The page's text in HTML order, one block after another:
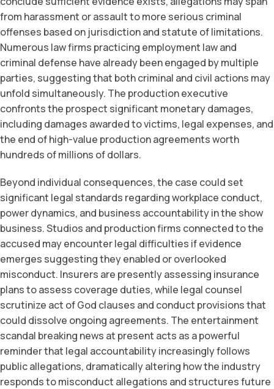
from harassment or assault to more serious criminal
offenses based on jurisdiction and statute of limitations.
Numerous law firms practicing employment law and
criminal defense have already been engaged by multiple
parties, suggesting that both criminal and civil actions may
unfold simultaneously. The production executive
confronts the prospect significant monetary damages,
including damages awarded to victims, legal expenses, and
the end of high-value production agreements worth
hundreds of millions of dollars.
Beyond individual consequences, the case could set
significant legal standards regarding workplace conduct,
power dynamics, and business accountability in the show
business. Studios and production firms connected to the
accused may encounter legal difficulties if evidence
emerges suggesting they enabled or overlooked
misconduct. Insurers are presently assessing insurance
plans to assess coverage duties, while legal counsel
scrutinize act of God clauses and conduct provisions that
could dissolve ongoing agreements. The entertainment
scandal breaking news at present acts as a powerful
reminder that legal accountability increasingly follows
public allegations, dramatically altering how the industry
responds to misconduct allegations and structures future